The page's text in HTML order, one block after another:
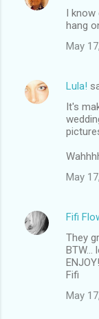
I know
hang
May
Lula!
It's
May
Fifi
They
BTW...
ENJOY!
Fifi
May